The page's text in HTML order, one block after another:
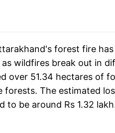
forest fire
wildfires break out in
over 51.34 hectares of
forests. The estimated
to be around Rs 1.32